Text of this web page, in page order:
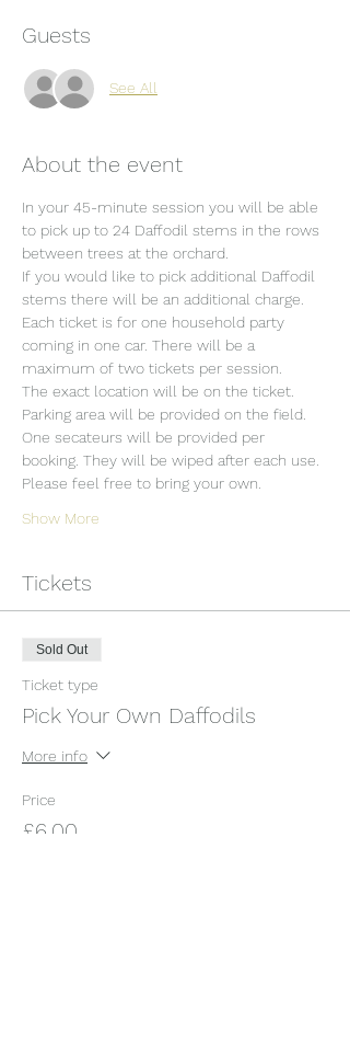
Guests
See All
About the event
In your 45-minute session you will be able
to pick up to 24 Daffodil stems in the rows
between trees at the orchard.
If you would like to pick additional Daffodil
stems there will be an additional charge.
Each ticket is for one household party
coming in one car. There will be a
maximum of two tickets per session.
The exact location will be on the ticket.
Parking area will be provided on the field.
One secateurs will be provided per
booking. They will be wiped after each use.
Please feel free to bring your own.
Show More
Tickets
Sold Out
Ticket type
Pick Your Own Daffodils
More info
Price
£6.00